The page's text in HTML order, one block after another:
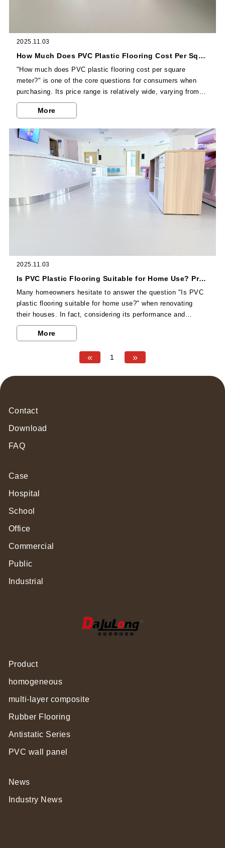
2025.11.03
How Much Does PVC Plastic Flooring Cost Per Square Meter? The 3 Key Factors Affecting the Price
"How much does PVC plastic flooring cost per square
meter?" is one of the core questions for consumers when
purchasing. Its price range is relatively wide, varying from
several dozen yuan to several hundred yuan, and it is mainly
affected by 3 key factors. Understanding these factors can
is the product type—PVC plastic flooring with different
structures has significant price differences. For example...
More
2025.11.03
Is PVC Plastic Flooring Suitable for Home Use? Pros and Cons Analysis to Help You Decide
Many homeowners hesitate to answer the question "Is PVC
plastic flooring suitable for home use?" when renovating
their houses. In fact, considering its performance and
household needs, it is an option with extremely high cost-
effectiveness, but it is also necessary to objectively
advantages, first of all, PVC plastic flooring has outstanding
More
« 1 »
Contact
Download
FAQ
Case
Hospital
School
Office
Commercial
Public
Industrial
Product
homogeneous
multi-layer composite
Rubber Flooring
Antistatic Series
PVC wall panel
News
Industry News